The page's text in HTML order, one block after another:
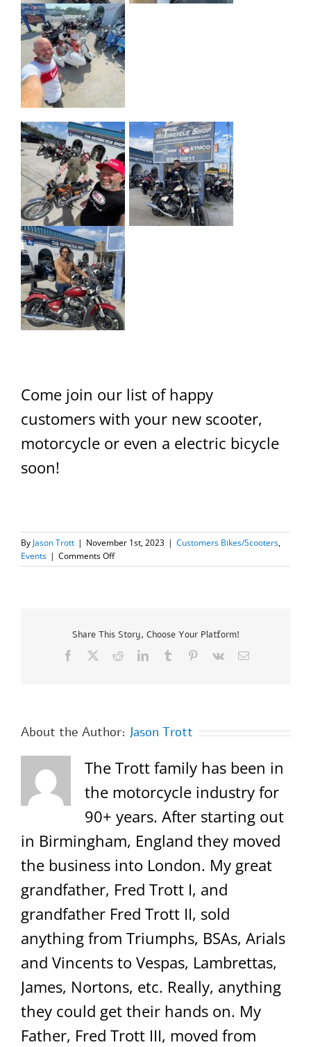
Come join our list of happy
customers with your new scooter,
motorcycle or even a electric bicycle
soon!
By Jason Trott | November 1st, 2023 | Customers Bikes/Scooters,
Events | Comments Offon
New
Share This Story, Choose Your Platform!
Facebook RedditLinkedInTumblr Pinterest
Vk Email
About the Author: Jason Trott
The Trott family has been in
the motorcycle industry for
90+ years. After starting out
in Birmingham, England they moved
the business into London. My great
grandfather, Fred Trott I, and
grandfather Fred Trott II, sold
anything from Triumphs, BSAs, Arials
and Vincents to Vespas, Lambrettas,
James, Nortons, etc. Really, anything
they could get their hands on. My
Father, Fred Trott III, moved from